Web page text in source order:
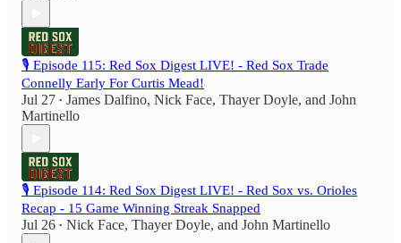
🎙️ Episode 115: Red Sox Digest LIVE! - Red Sox Trade
Connelly Early For Curtis Mead!
Jul 27 • James Dalfino, Nick Face, Thayer Doyle, and John
Martinello
🎙️ Episode 114: Red Sox Digest LIVE! - Red Sox vs. Orioles
Recap - 15 Game Winning Streak Snapped
Jul 26 • Nick Face, Thayer Doyle, and John Martinello